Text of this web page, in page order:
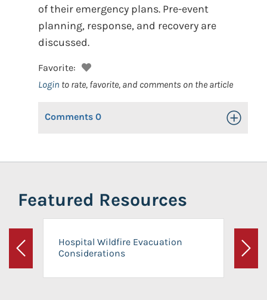
of their emergency plans. Pre-event
planning, response, and recovery are
discussed.
Favorite:
Login to rate, favorite, and comments on the article
Comments 0 Toggle
Featured Resources
Previous
Hospital Wildfire Evacuation
Considerations
Next